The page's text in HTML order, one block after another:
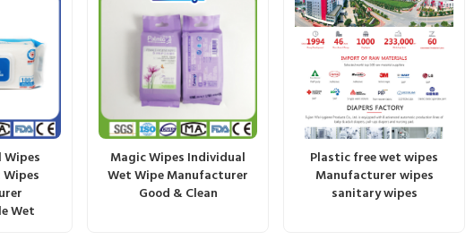
Wet
Magic Wipes Individual
Wet Wipe Manufacturer
Good & Clean
Plastic free wet wipes
Manufacturer wipes
sanitary wipes